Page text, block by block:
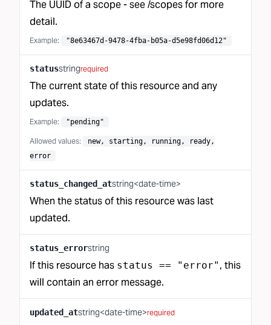
The UUID of a scope - see/scopesfor more
detail.
Example: "8e63467d-9478-4fba-b05a-d5e98fd06d12"
statusstringrequired
The current state of this resource and any
updates.
Example: "pending"
Allowed values:
new, starting, running, ready,
error
status_changed_atstring<date-time>
When the status of this resource was last
updated.
status_errorstring
If this resource has status == "error" , this
will contain an error message.
updated_atstring<date-time>required